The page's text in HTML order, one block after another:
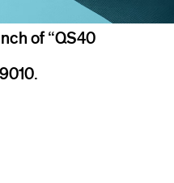
of “QS40